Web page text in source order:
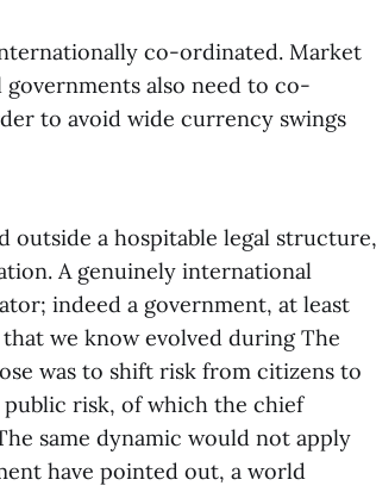
co-ordinated. Market
also need to co-
to avoid wide currency swings
outside a hospitable legal structure,
A genuinely international
indeed a government, at least
we know evolved during The
was to shift risk from citizens to
risk, of which the chief
same dynamic would not apply
have pointed out, a world